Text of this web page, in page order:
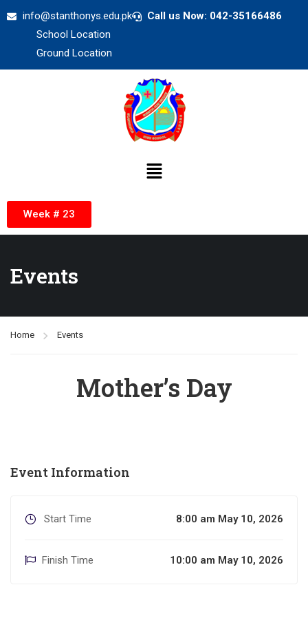
info@stanthonys.edu.pk
Call us Now: 042-35166486
School Location
Ground Location
Week # 23
Events
Home Events
Mother’s Day
Event Information
Start Time 8:00 am May 10, 2026
Finish Time 10:00 am May 10, 2026